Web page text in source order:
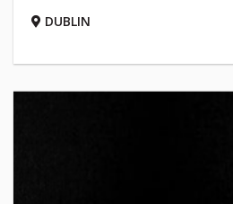
DUBLIN